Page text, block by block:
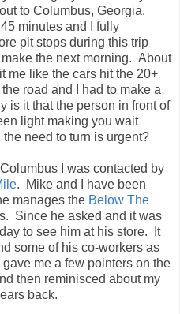
to Columbus, Georgia.
minutes and I fully
pit stops during this trip
the next morning. About
me like the cars hit the 20+
road and I had to make a
is it that the person in front of
light making you wait
need to turn is urgent?
I was contacted by
. Mike and I have been
manages the Below The
Since he asked and it was
to see him at his store. It
some of his co-workers as
me a few pointers on the
then reminisced about my
back.